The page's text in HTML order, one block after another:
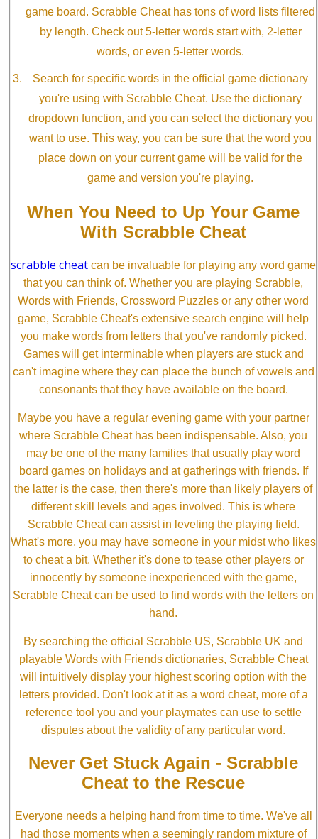
game board. Scrabble Cheat has tons of word lists filtered
by length. Check out 5-letter words start with, 2-letter
words, or even 5-letter words.
Search for specific words in the official game dictionary
you're using with Scrabble Cheat. Use the dictionary
dropdown function, and you can select the dictionary you
want to use. This way, you can be sure that the word you
place down on your current game will be valid for the
game and version you're playing.
When You Need to Up Your Game
With Scrabble Cheat
scrabble cheat can be invaluable for playing any word game
that you can think of. Whether you are playing Scrabble,
Words with Friends, Crossword Puzzles or any other word
game, Scrabble Cheat's extensive search engine will help
you make words from letters that you've randomly picked.
Games will get interminable when players are stuck and
can't imagine where they can place the bunch of vowels and
consonants that they have available on the board.
Maybe you have a regular evening game with your partner
where Scrabble Cheat has been indispensable. Also, you
may be one of the many families that usually play word
board games on holidays and at gatherings with friends. If
the latter is the case, then there's more than likely players of
different skill levels and ages involved. This is where
Scrabble Cheat can assist in leveling the playing field.
What's more, you may have someone in your midst who likes
to cheat a bit. Whether it's done to tease other players or
innocently by someone inexperienced with the game,
Scrabble Cheat can be used to find words with the letters on
hand.
By searching the official Scrabble US, Scrabble UK and
playable Words with Friends dictionaries, Scrabble Cheat
will intuitively display your highest scoring option with the
letters provided. Don't look at it as a word cheat, more of a
reference tool you and your playmates can use to settle
disputes about the validity of any particular word.
Never Get Stuck Again - Scrabble
Cheat to the Rescue
Everyone needs a helping hand from time to time. We've all
had those moments when a seemingly random mixture of